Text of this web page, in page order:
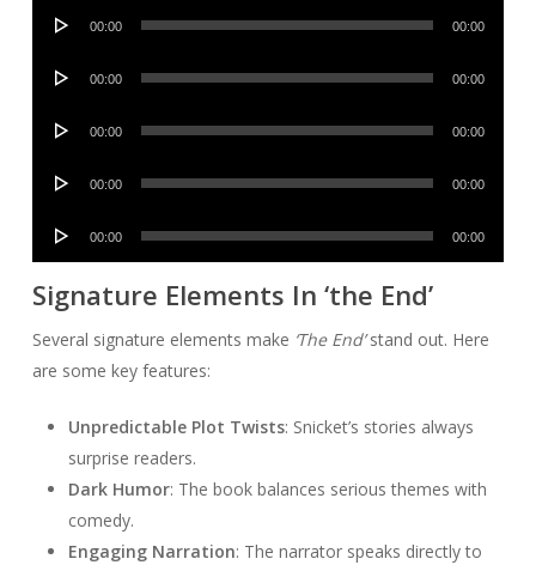
Audio
00:00 00:00
Audio
00:00 00:00
Audio
00:00 00:00
Audio
00:00 00:00
Audio
00:00 00:00
Signature Elements In ‘the End’
Several signature elements make ‘The End’stand out. Here
are some key features:
Unpredictable Plot Twists: Snicket’s stories always
surprise readers.
Dark Humor: The book balances serious themes with
comedy.
Engaging Narration: The narrator speaks directly to